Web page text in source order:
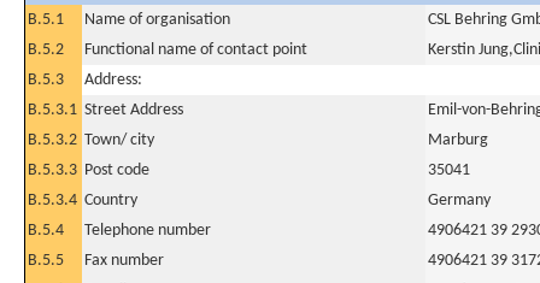
B.5.1
Name of organisation
CSL Behring
B.5.2
Functional name of contact point
Kerstin
B.5.3
Address:
B.5.3.1 Street Address
Emil-von-
B.5.3.2 Town/ city
Marburg
B.5.3.3 Post code
35041
B.5.3.4 Country
Germany
B.5.4
Telephone number
4906421 39
B.5.5
Fax number
4906421 39